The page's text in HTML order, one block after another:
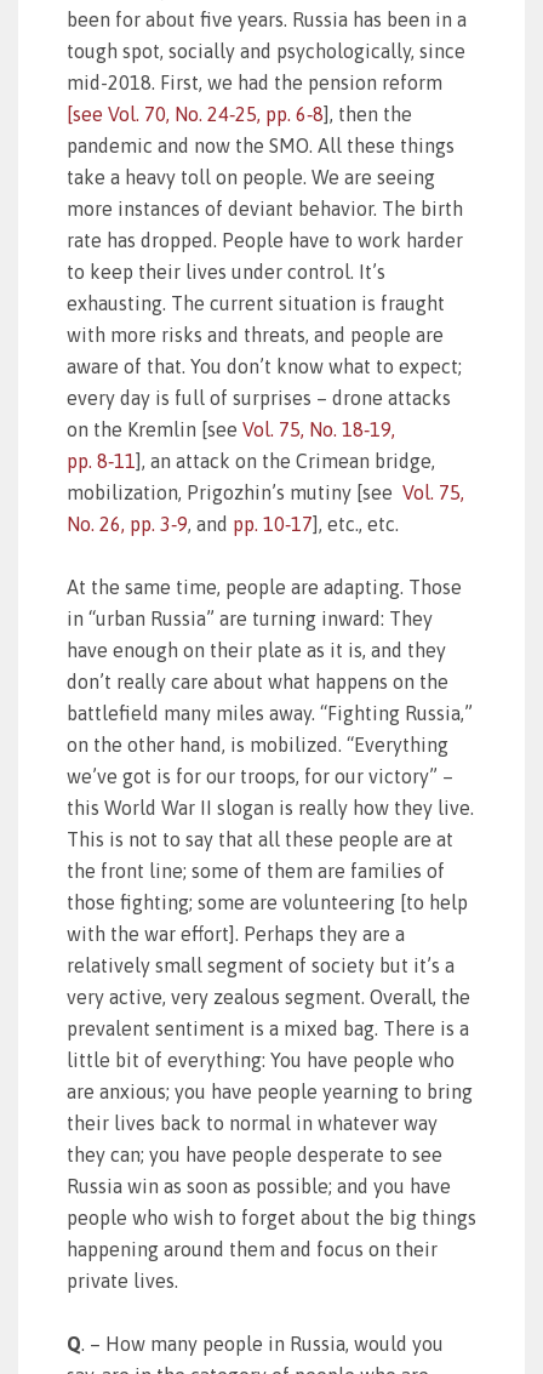
been for about five years. Russia has been in a
tough spot, socially and psychologically, since
mid-2018. First, we had the pension reform
[see Vol. 70, No. 24‑25, pp. 6‑8], then the
pandemic and now the SMO. All these things
take a heavy toll on people. We are seeing
more instances of deviant behavior. The birth
rate has dropped. People have to work harder
to keep their lives under control. It’s
exhausting. The current situation is fraught
with more risks and threats, and people are
aware of that. You don’t know what to expect;
every day is full of surprises – drone attacks
on the Kremlin [see Vol. 75, No. 18‑19,
pp. 8‑11], an attack on the Crimean bridge,
mobilization, Prigozhin’s mutiny [see Vol. 75,
No. 26, pp. 3‑9, and pp. 10‑17], etc., etc.
At the same time, people are adapting. Those
in “urban Russia” are turning inward: They
have enough on their plate as it is, and they
don’t really care about what happens on the
battlefield many miles away. “Fighting Russia,”
on the other hand, is mobilized. “Everything
we’ve got is for our troops, for our victory” –
this World War II slogan is really how they live.
This is not to say that all these people are at
the front line; some of them are families of
those fighting; some are volunteering [to help
with the war effort]. Perhaps they are a
relatively small segment of society but it’s a
very active, very zealous segment. Overall, the
prevalent sentiment is a mixed bag. There is a
little bit of everything: You have people who
are anxious; you have people yearning to bring
their lives back to normal in whatever way
they can; you have people desperate to see
Russia win as soon as possible; and you have
people who wish to forget about the big things
happening around them and focus on their
private lives.
Q. – How many people in Russia, would you